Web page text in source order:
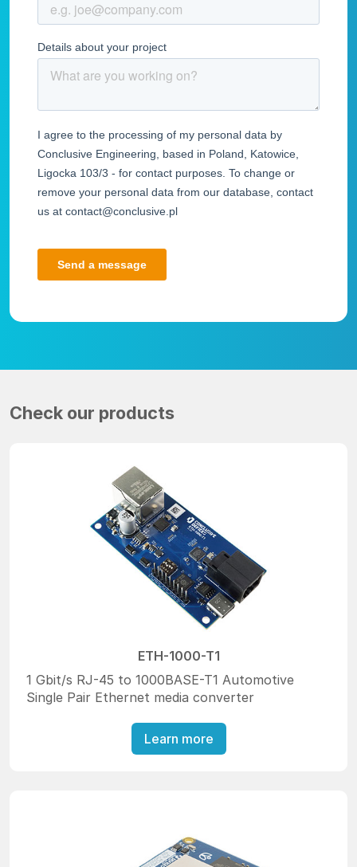
Check our products
ETH-1000-T1
1 Gbit/s RJ-45 to 1000BASE-T1 Automotive
Single Pair Ethernet media converter
Learn more